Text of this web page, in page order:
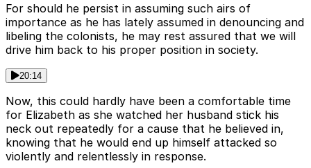
For should he persist in assuming such airs of
importance as he has lately assumed in denouncing and
libeling the colonists, he may rest assured that we will
drive him back to his proper position in society.
20:14
Now, this could hardly have been a comfortable time
for Elizabeth as she watched her husband stick his
neck out repeatedly for a cause that he believed in,
knowing that he would end up himself attacked so
violently and relentlessly in response.